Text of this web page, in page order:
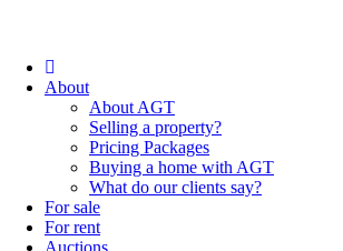
About
About AGT
Selling a property?
Pricing Packages
Buying a home with AGT
What do our clients say?
For sale
For rent
Auctions